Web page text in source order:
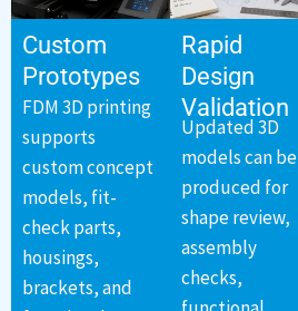
Custom
Prototypes
FDM 3D printing
supports
custom concept
models, fit-
check parts,
housings,
brackets, and
Rapid
Design
Validation
Updated 3D
models can be
produced for
shape review,
assembly
checks,